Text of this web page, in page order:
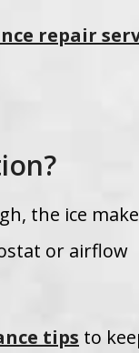
repair
the ice
or airflow
tips to